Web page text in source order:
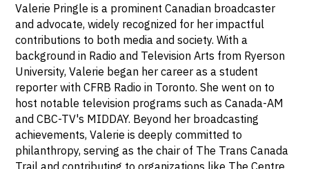
Valerie Pringle is a prominent Canadian broadcaster
and advocate, widely recognized for her impactful
contributions to both media and society. With a
background in Radio and Television Arts from Ryerson
University, Valerie began her career as a student
reporter with CFRB Radio in Toronto. She went on to
host notable television programs such as Canada-AM
and CBC-TV's MIDDAY. Beyond her broadcasting
achievements, Valerie is deeply committed to
philanthropy, serving as the chair of The Trans Canada